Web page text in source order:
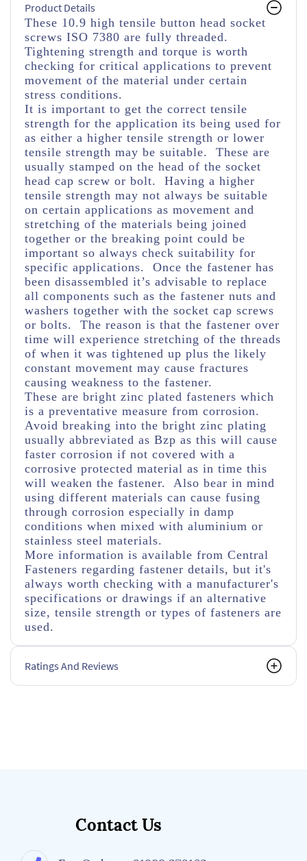
Product Details
These 10.9 high tensile button head socket
screws ISO 7380 are fully threaded.
Tightening strength and torque is worth
checking for critical applications to prevent
movement of the material under certain
stress conditions.
It is important to get the correct tensile
strength for the application its being used for
as either a higher tensile strength or lower
tensile strength may be suitable. These are
usually stamped on the head of the socket
head cap screw or bolt. Having a higher
tensile strength may not always be suitable
on certain applications as movement and
stretching of the materials being joined
together or the breaking point could be
important so always check suitability for
specific applications. Once the fastener has
been disassembled it’s advisable to replace
all components such as the fastener nuts and
washers together with the socket cap screws
or bolts. The reason is that the fastener over
time will experience stretching of the threads
of when it was tightened up plus the likely
constant movement may cause fractures
causing weakness to the fastener.
These are bright zinc plated fasteners which
is a preventative measure from corrosion.
Avoid breaking into the bright zinc plating
usually abbreviated as Bzp as this will cause
faster corrosion if not covered with a
corrosive protected material as in time this
will weaken the fastener. Also bear in mind
using different materials can cause fusing
through corrosion especially in damp
conditions when mixed with aluminium or
stainless steel materials.
More information is available from Central
Fasteners regarding fastener details, but it's
always worth checking with a manufacturer's
specifications or drawings if an alternative
size, tensile strength or types of fasteners are
used.
Ratings And Reviews
Contact Us